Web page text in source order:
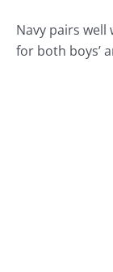
Navy pairs
for both boys’